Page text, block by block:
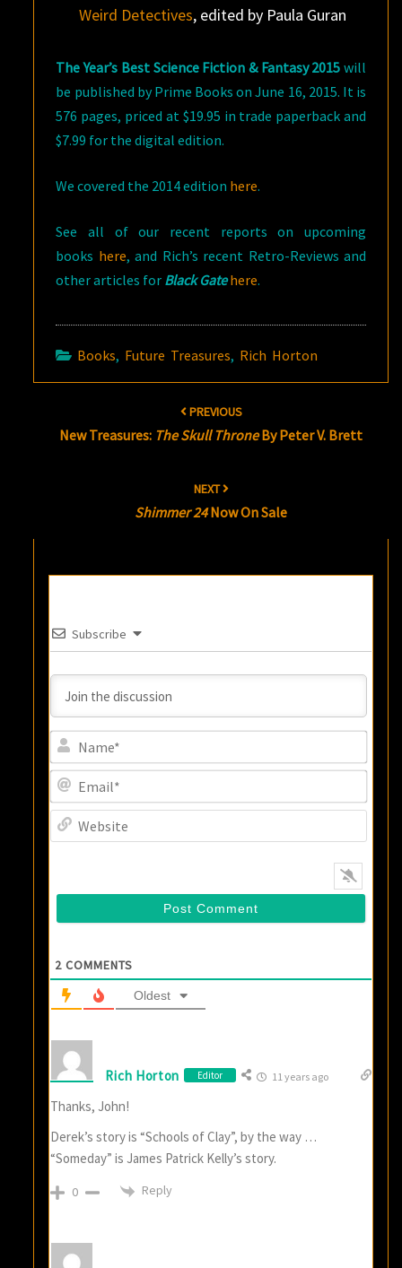
Weird Detectives, edited by Paula Guran
The Year’s Best Science Fiction & Fantasy 2015 will
be published by Prime Books on June 16, 2015. It is
576 pages, priced at $19.95 in trade paperback and
$7.99 for the digital edition.
We covered the 2014 edition here.
See all of our recent reports on upcoming
books here, and Rich’s recent Retro-Reviews and
other articles for Black Gatehere.
Books, Future Treasures, Rich Horton
PREVIOUS
New Treasures: The Skull ThroneBy Peter V. Brett
NEXT
Shimmer 24Now On Sale
Subscribe
2 COMMENTS
Oldest
Rich Horton Editor 11 years ago
Thanks, John!
Derek’s story is “Schools of Clay”, by the way …
“Someday” is James Patrick Kelly’s story.
0 Reply